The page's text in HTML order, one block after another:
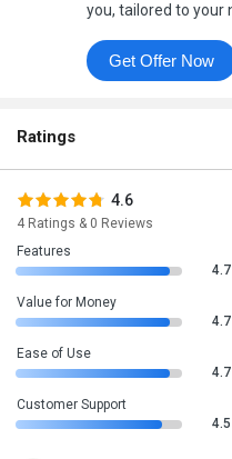
you, tailored to your
Get Offer Now
Ratings
4.6
4 Ratings & 0 Reviews
Features
4.7
Value for Money
4.7
Ease of Use
4.7
Customer Support
4.5